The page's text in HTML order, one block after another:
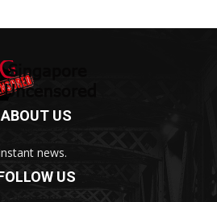
ABOUT US
news.
US